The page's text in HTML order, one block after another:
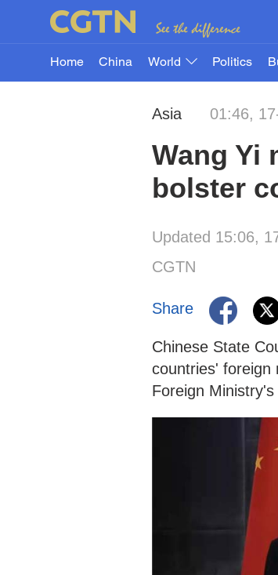
Home China World Politics
Asia 01:46,
Wang Yi
bolster
Updated 15:06,
CGTN
Share
Chinese State
countries' foreign
Foreign Ministry's